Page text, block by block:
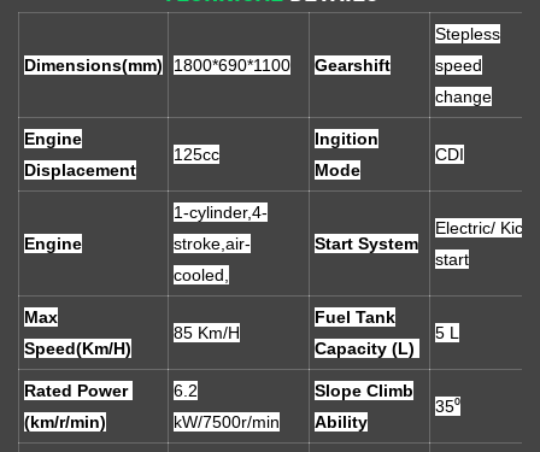
Dimensions(mm) 1800*690*1100 Gearshift
Stepless
speed
change
Engine
Displacement
125cc
Ingition
Mode
CDI
Engine
1-cylinder,4-
stroke,air-
cooled,
Start System
Electric/ Kick
start
Max
Speed(Km/H)
85 Km/H
Fuel Tank
Capacity (L)
5 L
Rated Power
(km/r/min)
6.2
kW/7500r/min
Slope Climb
Ability
35⁰